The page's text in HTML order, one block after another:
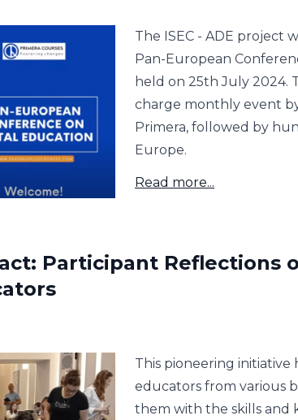
The ISEC - ADE project
Pan-European
held on 25th July 2024.
charge monthly event
Primera, followed by
Europe.
Read more...
Participant Reflections
This pioneering initiative
educators from various
them with the skills and